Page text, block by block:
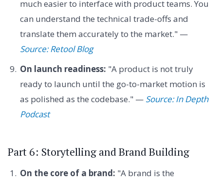
much easier to interface with product teams. You
can understand the technical trade-offs and
translate them accurately to the market." —
Source: Retool Blog
On launch readiness: "A product is not truly
ready to launch until the go-to-market motion is
as polished as the codebase." — Source: In Depth
Podcast
Part 6: Storytelling and Brand Building
On the core of a brand: "A brand is the